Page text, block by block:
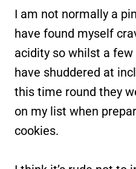
I am not normally a
have found myself
acidity so whilst a
have shuddered at
this time round they
on my list when
cookies.